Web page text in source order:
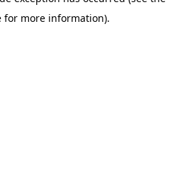
for more information).